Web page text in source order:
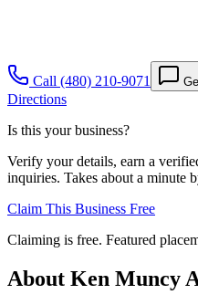
Call (480) 210-9071
Directions
Is this your business?
Verify your details, earn a
inquiries. Takes about a minute
Claim This Business Free
Claiming is free. Featured
About Ken Muncy